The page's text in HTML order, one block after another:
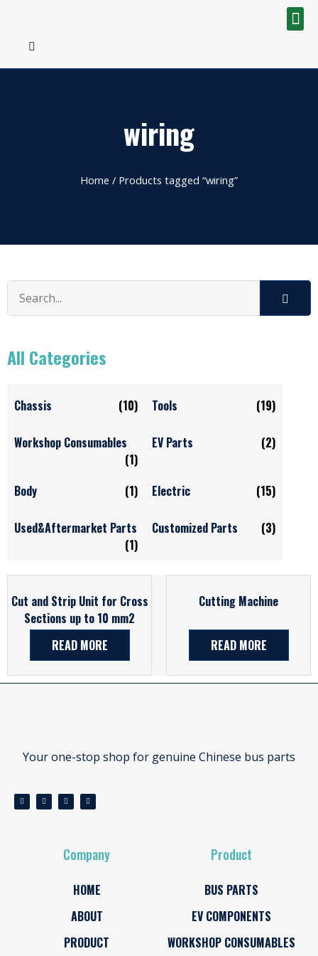
wiring
Home / Products tagged “wiring”
Search
All Categories
Chassis (10) Tools (19)
Workshop Consumables
(1)
EV Parts (2)
Body (1) Electric (15)
Used&Aftermarket Parts
(1)
Customized Parts (3)
Cut and Strip Unit for Cross
Sections up to 10 mm2
READ MORE
Cutting Machine
READ MORE
Your one-stop shop for genuine Chinese bus parts
Company
HOME
ABOUT
PRODUCT
Product
BUS PARTS
EV COMPONENTS
WORKSHOP CONSUMABLES